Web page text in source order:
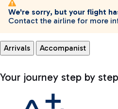
We're sorry, but your flight
Contact the airline for more
Arrivals Accompanist
Your journey step by step